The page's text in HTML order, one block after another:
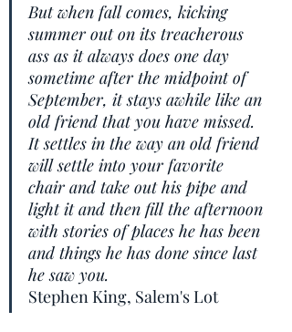
But when fall comes, kicking
summer out on its treacherous
ass as it always does one day
sometime after the midpoint of
September, it stays awhile like an
old friend that you have missed.
It settles in the way an old friend
will settle into your favorite
chair and take out his pipe and
light it and then fill the afternoon
with stories of places he has been
and things he has done since last
he saw you.
Stephen King, Salem's Lot